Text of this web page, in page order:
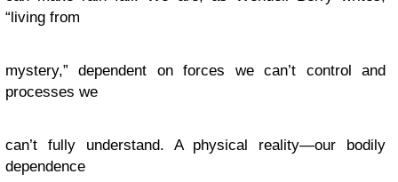
“living from
mystery,” dependent on forces we can’t control and
processes we
can’t fully understand. A physical reality—our bodily
dependence